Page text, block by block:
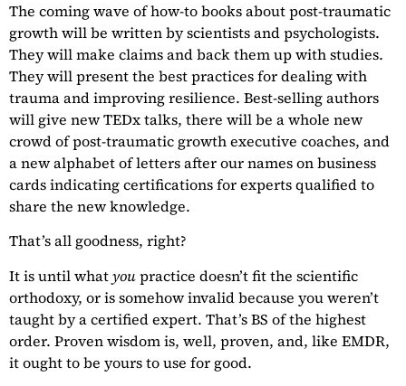
The coming wave of how-to books about post-traumatic
growth will be written by scientists and psychologists.
They will make claims and back them up with studies.
They will present the best practices for dealing with
trauma and improving resilience. Best-selling authors
will give new TEDx talks, there will be a whole new
crowd of post-traumatic growth executive coaches, and
a new alphabet of letters after our names on business
cards indicating certifications for experts qualified to
share the new knowledge.
That’s all goodness, right?
It is until whatyoupractice doesn’t fit the scientific
orthodoxy, or is somehow invalid because you weren’t
taught by a certified expert. That’s BS of the highest
order. Proven wisdom is, well, proven, and, like EMDR,
it ought to be yours to use for good.